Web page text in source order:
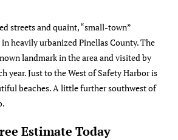
streets and quaint, “small-town”
heavily urbanized Pinellas County. The
landmark in the area and visited by
year. Just to the West of Safety Harbor is
beaches. A little further southwest of
.
Estimate Today